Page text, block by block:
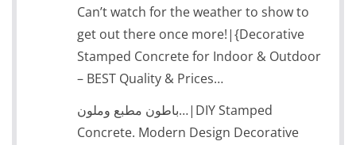
Can’t watch for the weather to show to
get out there once more!|{Decorative
Stamped Concrete for Indoor & Outdoor
– BEST Quality & Prices…
باطون مطبع وملون…|DIY Stamped
Concrete. Modern Design Decorative